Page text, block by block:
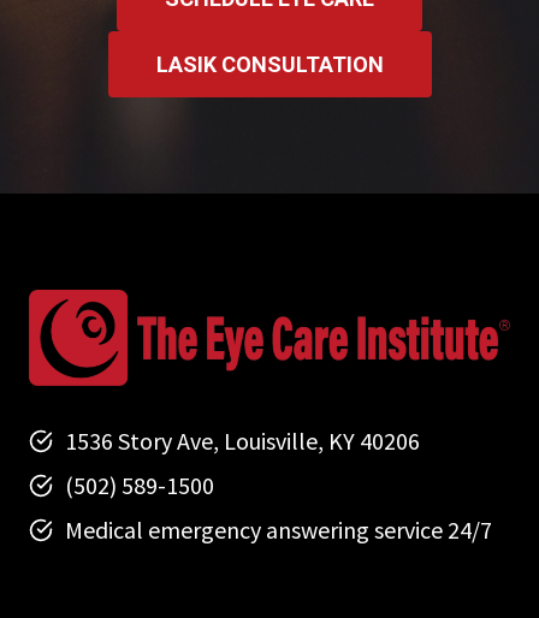
LASIK CONSULTATION
1536 Story Ave, Louisville, KY 40206
(502) 589-1500
Medical emergency answering service 24/7